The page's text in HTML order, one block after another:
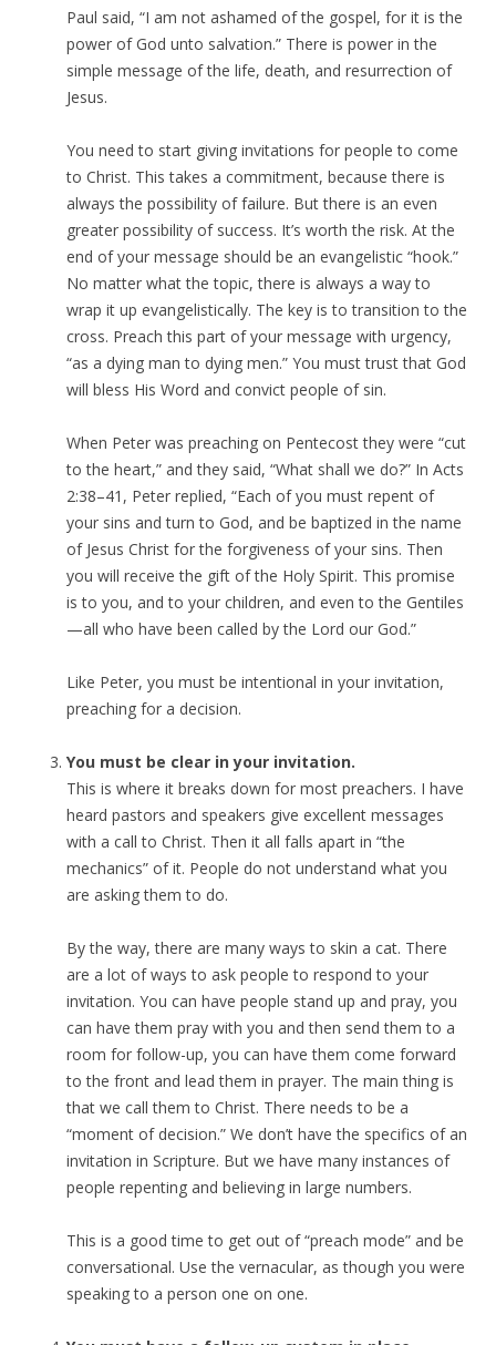
Paul said, “I am not ashamed of the gospel, for it is the
power of God unto salvation.” There is power in the
simple message of the life, death, and resurrection of
Jesus.
You need to start giving invitations for people to come
to Christ. This takes a commitment, because there is
always the possibility of failure. But there is an even
greater possibility of success. It’s worth the risk. At the
end of your message should be an evangelistic “hook.”
No matter what the topic, there is always a way to
wrap it up evangelistically. The key is to transition to the
cross. Preach this part of your message with urgency,
“as a dying man to dying men.” You must trust that God
will bless His Word and convict people of sin.
When Peter was preaching on Pentecost they were “cut
to the heart,” and they said, “What shall we do?” In Acts
2:38–41, Peter replied, “Each of you must repent of
your sins and turn to God, and be baptized in the name
of Jesus Christ for the forgiveness of your sins. Then
you will receive the gift of the Holy Spirit. This promise
is to you, and to your children, and even to the Gentiles
—all who have been called by the Lord our God.”
Like Peter, you must be intentional in your invitation,
preaching for a decision.
You must be clear in your invitation.
This is where it breaks down for most preachers. I have
heard pastors and speakers give excellent messages
with a call to Christ. Then it all falls apart in “the
mechanics” of it. People do not understand what you
are asking them to do.
By the way, there are many ways to skin a cat. There
are a lot of ways to ask people to respond to your
invitation. You can have people stand up and pray, you
can have them pray with you and then send them to a
room for follow-up, you can have them come forward
to the front and lead them in prayer. The main thing is
that we call them to Christ. There needs to be a
“moment of decision.” We don’t have the specifics of an
invitation in Scripture. But we have many instances of
people repenting and believing in large numbers.
This is a good time to get out of “preach mode” and be
conversational. Use the vernacular, as though you were
speaking to a person one on one.